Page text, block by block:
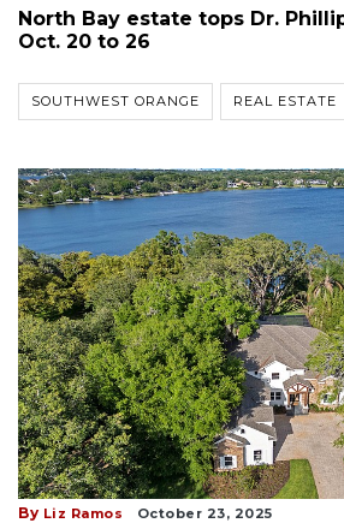
North Bay estate tops Dr.
Oct. 20 to 26
SOUTHWEST ORANGE REAL ESTATE
By Liz Ramos October 23, 2025